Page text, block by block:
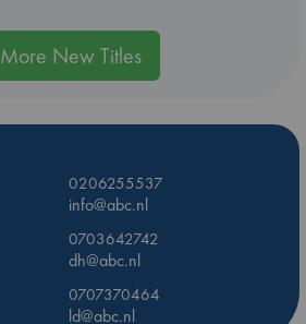
More New Titles
0206255537
info@abc.nl
0703642742
dh@abc.nl
0707370464
ld@abc.nl